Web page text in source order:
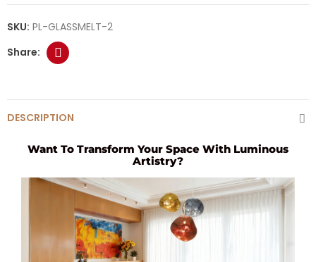
SKU: PL-GLASSMELT-2
DESCRIPTION
Want To Transform Your Space With Luminous
Artistry?